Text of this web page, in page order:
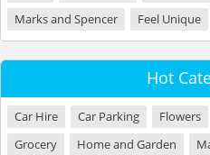
Marks and Spencer
Feel Unique
Hot
Car Hire Car Parking Flowers
Grocery
Home and Garden